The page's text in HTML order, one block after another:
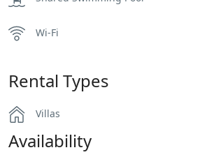
Wi-Fi
Rental Types
Villas
Availability